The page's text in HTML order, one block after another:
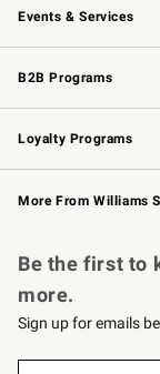
Events & Services
Wedding & Gift
Events
Gift Cards
B2B Programs
B2B Overview
Trade
Corporate Gifting
Loyalty Programs
Williams Sonoma
Williams Sonoma
More From Williams
Be the first to
more.
Sign up for emails